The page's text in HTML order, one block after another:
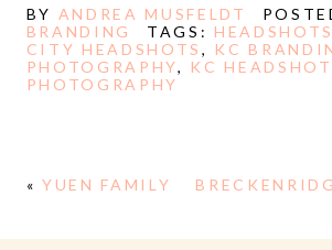
BY ANDREA MUSFELDT
BRANDING
TAGS: HEADSHOTS
CITY HEADSHOTS , KC
PHOTOGRAPHY, KC HEADSHOT
PHOTOGRAPHY
« YUEN FAMILY